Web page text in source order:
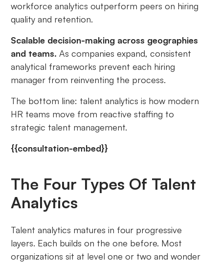
workforce analytics outperform peers on hiring
quality and retention.
Scalable decision-making across geographies
and teams. As companies expand, consistent
analytical frameworks prevent each hiring
manager from reinventing the process.
The bottom line: talent analytics is how modern
HR teams move from reactive staffing to
strategic talent management.
{{consultation-embed}}
The Four Types Of Talent
Analytics
Talent analytics matures in four progressive
layers. Each builds on the one before. Most
organizations sit at level one or two and wonder